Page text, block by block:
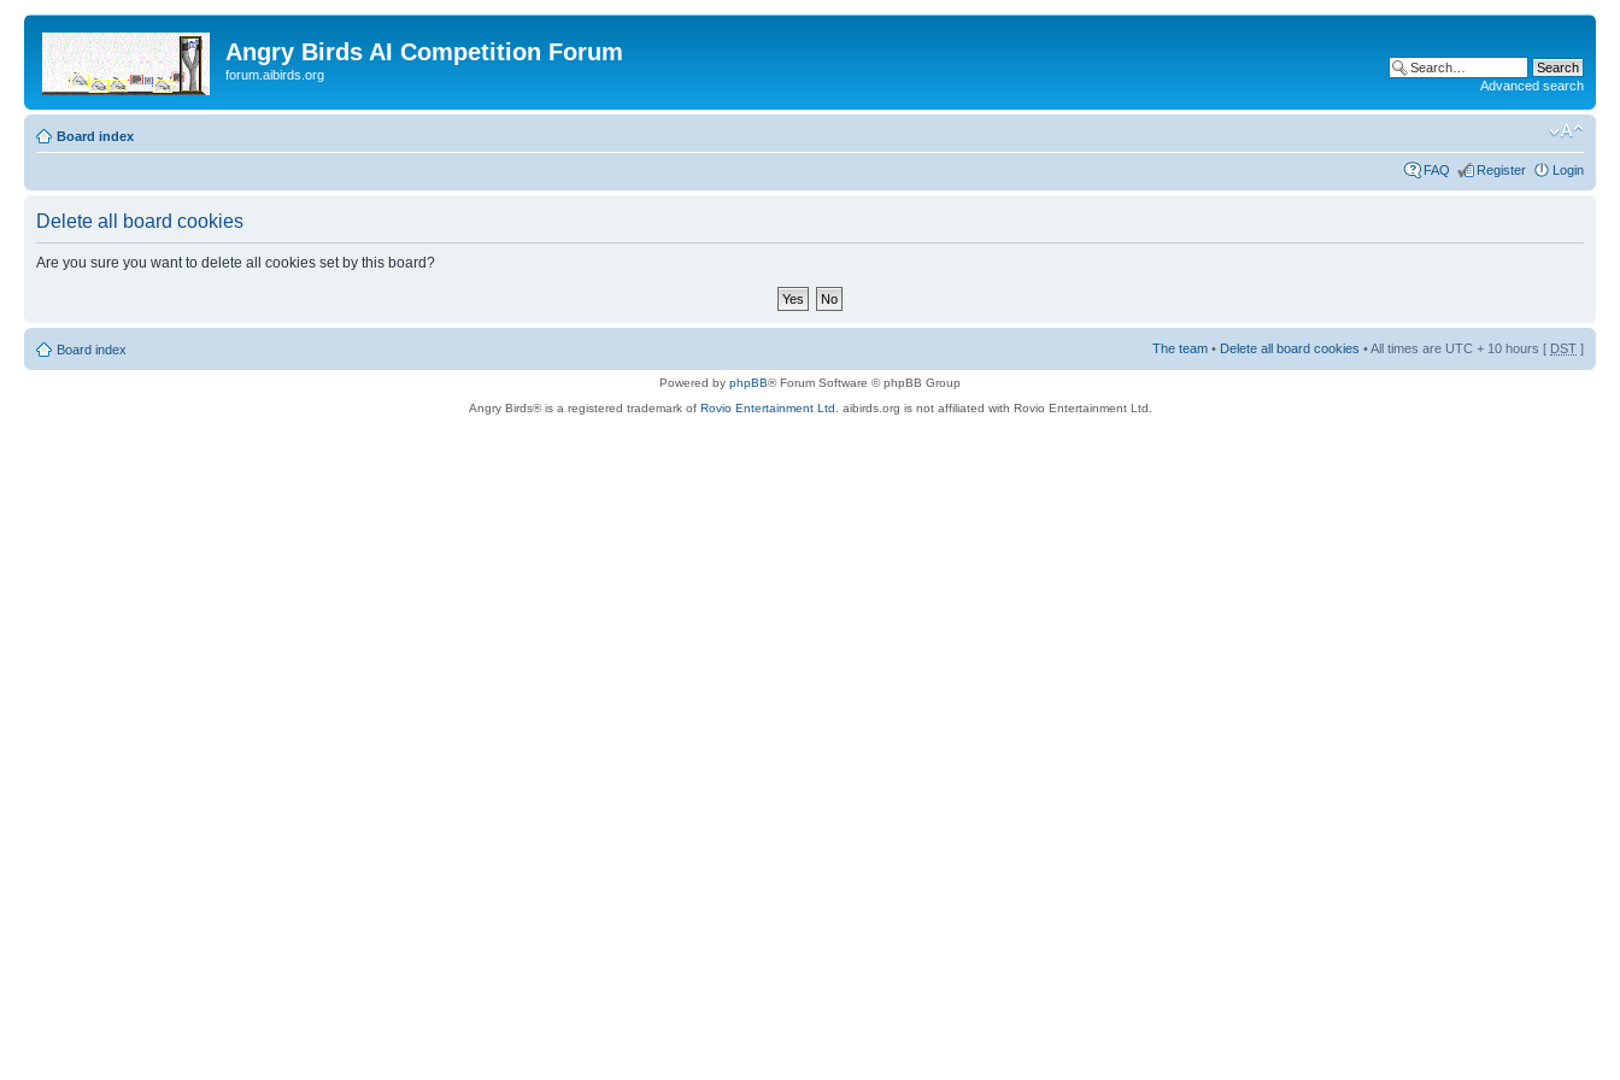
Angry Birds AI Competition Forum
forum.aibirds.org
Advanced search
Board index
FAQ Register Login
Delete all board cookies
Are you sure you want to delete all cookies set by this board?
Board index The team • Delete all board cookies • All times are UTC + 10 hours [ DST ]
Powered by phpBB® Forum Software © phpBB Group
Angry Birds® is a registered trademark of Rovio Entertainment Ltd. aibirds.org is not affiliated with Rovio Entertainment Ltd.